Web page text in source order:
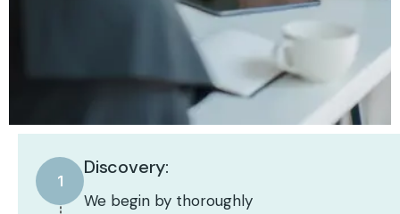
1
Discovery:
We begin by thoroughly